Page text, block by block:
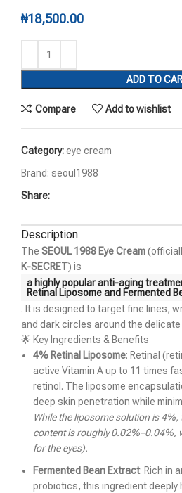
₦18,500.00
ADD TO
Compare Add to wishlist
Category:eye cream
Brand: seoul1988
Share:
Description
The SEOUL 1988 Eye Cream
K-SECRET) is
a highly popular anti-aging
Retinal Liposome and Fermented
. It is designed to target fine lines,
and dark circles around the delicate
🌟 Key Ingredients & Benefits
4% Retinal Liposome: Retinal
active Vitamin A up to 11 times
retinol. The liposome
deep skin penetration while
While the liposome solution is
content is roughly 0.02%–0.04%,
for the eyes).
Fermented Bean Extract: Rich in
probiotics, this ingredient